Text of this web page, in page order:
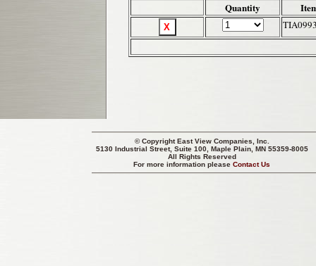
Quantity
© CopyrightEast View Companies, Inc.
5130 Industrial Street, Suite 100, Maple Plain, MN 55359-8005
All Rights Reserved
For more information pleaseContact Us